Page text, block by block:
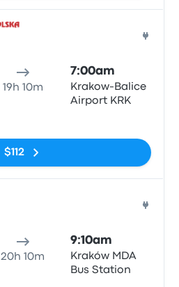
19h 10m
7:00am
Krakow-Balice
Airport KRK
$112
20h 10m
9:10am
Kraków MDA
Bus Station